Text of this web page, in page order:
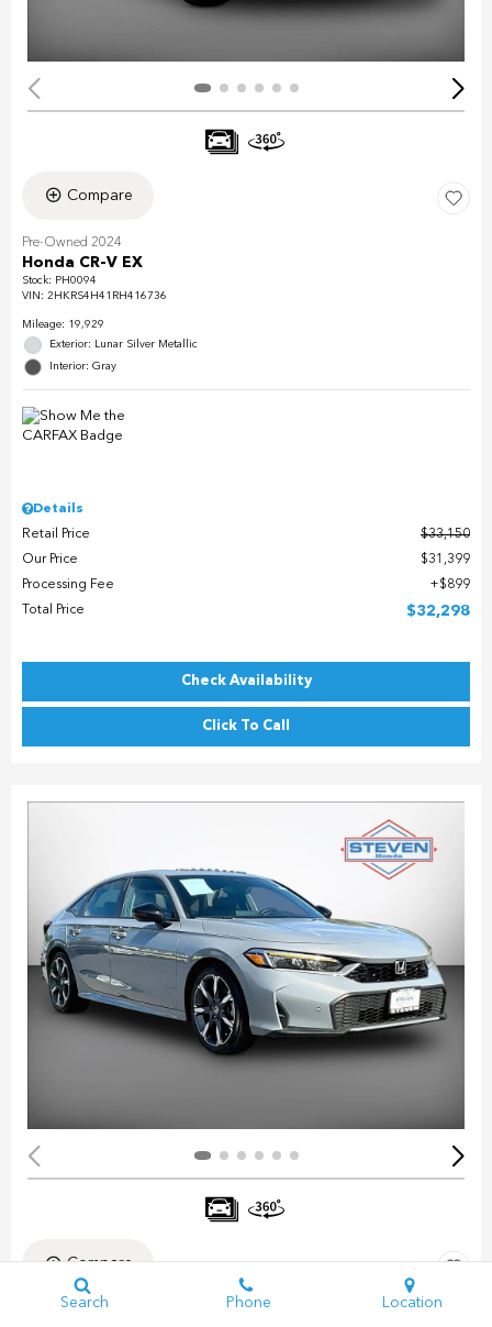
Compare
Pre-Owned 2024
Honda CR-V EX
Stock: PH0094
VIN: 2HKRS4H41RH416736
Mileage: 19,929
Exterior: Lunar Silver Metallic
Interior: Gray
Details
Retail Price
$33,150
Our Price
$31,399
Processing Fee
$899
Total Price
$32,298
Check Availability
Click To Call
Compare
Pre-Owned 2025
Search Phone Location